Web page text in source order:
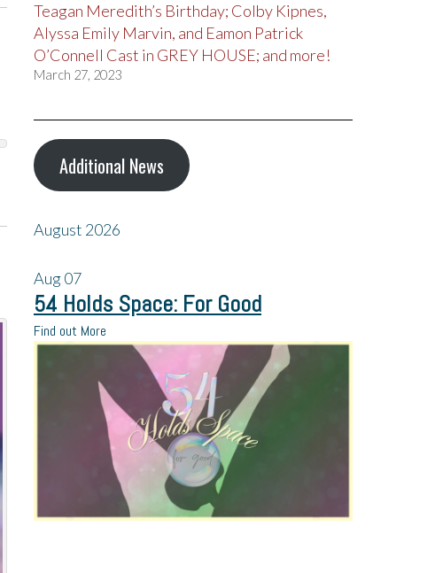
Teagan Meredith’s Birthday; Colby Kipnes,
Alyssa Emily Marvin, and Eamon Patrick
O’Connell Cast in GREY HOUSE; and more!
March 27, 2023
Additional News
August 2026
Aug07
54 Holds Space: For Good
Find out More